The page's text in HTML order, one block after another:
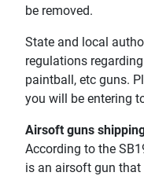
be removed.
State and local
regulations
paintball, etc guns.
you will be entering
Airsoft guns
According to the
is an airsoft gun that